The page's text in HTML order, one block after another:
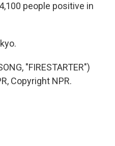
people positive in
"FIRESTARTER")
Copyright NPR.